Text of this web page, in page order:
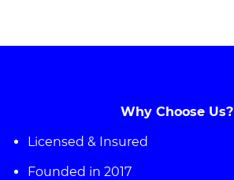
Why Choose Us?
Licensed & Insured
Founded in 2017